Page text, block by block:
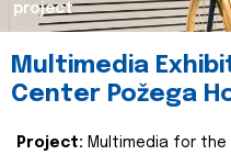
project
Multimedia
Center Požega
Project: Multimedia for the